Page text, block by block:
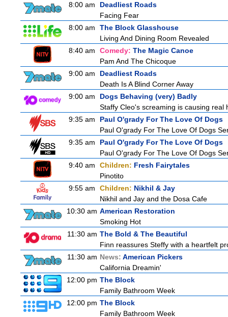
8:00 am
Deadliest Roads
Facing Fear
8:00 am
The Block Glasshouse
Living And Dining Room Revealed
8:40 am
Comedy: The Magic Canoe
Pam And The Chicoque
9:00 am
Deadliest Roads
Death Is A Blind Corner Away
9:00 am
Dogs Behaving (very) Badly
Staffy Cleo's screaming is causing
9:35 am
Paul O'grady For The Love Of Dogs
Paul O'grady For The Love Of Dogs
9:35 am
Paul O'grady For The Love Of Dogs
Paul O'grady For The Love Of Dogs
9:40 am
Children: Fresh Fairytales
Pinotito
9:55 am
Children: Nikhil & Jay
Nikhil and Jay and the Dosa Cafe
10:30 am American Restoration
Smoking Hot
11:30 am The Bold & The Beautiful
Finn reassures Steffy with a heartfelt
11:30 am News: American Pickers
California Dreamin'
12:00 pm The Block
Family Bathroom Week
12:00 pm The Block
Family Bathroom Week